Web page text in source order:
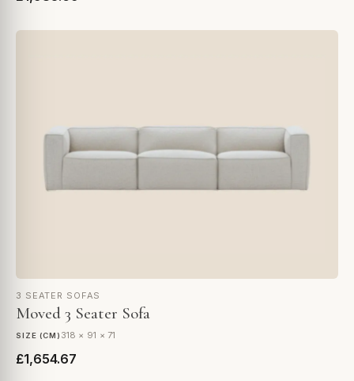
3 SEATER SOFAS
Moved 3 Seater Sofa
SIZE (CM) 318 × 91 × 71
£1,654.67